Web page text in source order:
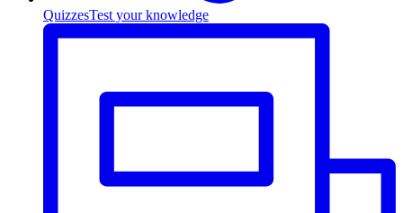
QuizzesTest your knowledge